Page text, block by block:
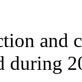
and
during